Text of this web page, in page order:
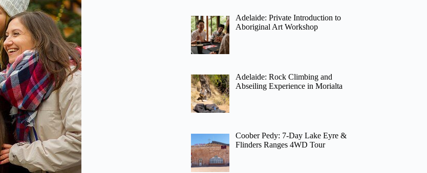
Adelaide: Private Introduction to
Aboriginal Art Workshop
Adelaide: Rock Climbing and
Abseiling Experience in Morialta
Coober Pedy: 7-Day Lake Eyre &
Flinders Ranges 4WD Tour